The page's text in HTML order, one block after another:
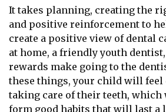
It takes planning, creating the
and positive reinforcement to
create a positive view of dental
at home, a friendly youth
rewards make going to the
these things, your child will feel
taking care of their teeth,
form good habits that will last a